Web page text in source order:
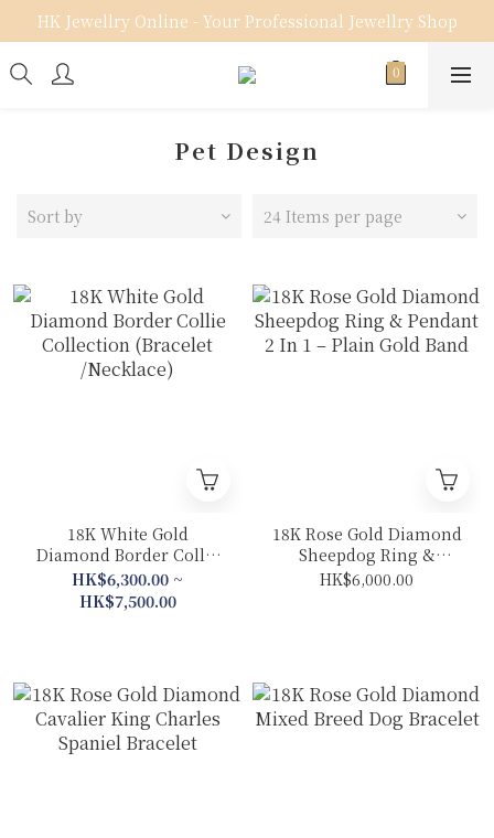
HK Jewellry Online - Your Professional Jewellry Shop
Pet Design
Sort by 24 Items per page
18K White Gold
Diamond Border Collie
Collection (Bracelet
/Necklace)
HK$6,300.00 ~
HK$7,500.00
18K Rose Gold Diamond
Sheepdog Ring &
Pendant 2 In 1 – Plain
HK$6,000.00